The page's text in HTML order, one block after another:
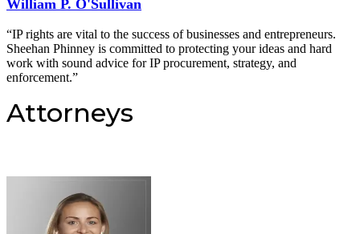
William P. O'Sullivan
“IP rights are vital to the success of businesses and entrepreneurs.
Sheehan Phinney is committed to protecting your ideas and hard
work with sound advice for IP procurement, strategy, and
enforcement.”
Attorneys